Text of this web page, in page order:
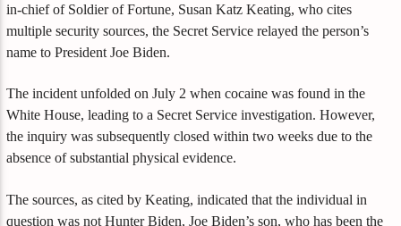
in-chief of Soldier of Fortune, Susan Katz Keating, who cites
multiple security sources, the Secret Service relayed the person’s
name to President Joe Biden.
The incident unfolded on July 2 when cocaine was found in the
White House, leading to a Secret Service investigation. However,
the inquiry was subsequently closed within two weeks due to the
absence of substantial physical evidence.
The sources, as cited by Keating, indicated that the individual in
question was not Hunter Biden, Joe Biden’s son, who has been the